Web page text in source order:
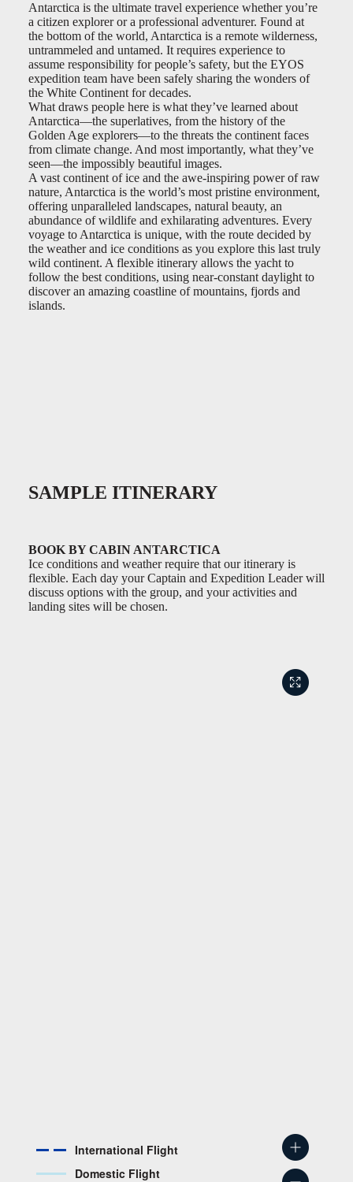
Antarctica is the ultimate travel experience whether you’re
a citizen explorer or a professional adventurer. Found at
the bottom of the world, Antarctica is a remote wilderness,
untrammeled and untamed. It requires experience to
assume responsibility for people’s safety, but the EYOS
expedition team have been safely sharing the wonders of
the White Continent for decades.
What draws people here is what they’ve learned about
Antarctica—the superlatives, from the history of the
Golden Age explorers—to the threats the continent faces
from climate change. And most importantly, what they’ve
seen—the impossibly beautiful images.
A vast continent of ice and the awe-inspiring power of raw
nature, Antarctica is the world’s most pristine environment,
offering unparalleled landscapes, natural beauty, an
abundance of wildlife and exhilarating adventures. Every
voyage to Antarctica is unique, with the route decided by
the weather and ice conditions as you explore this last truly
wild continent. A flexible itinerary allows the yacht to
follow the best conditions, using near-constant daylight to
discover an amazing coastline of mountains, fjords and
islands.
SAMPLE ITINERARY
BOOK BY CABIN ANTARCTICA
Ice conditions and weather require that our itinerary is
flexible. Each day your Captain and Expedition Leader will
discuss options with the group, and your activities and
landing sites will be chosen.
International Flight
Domestic Flight